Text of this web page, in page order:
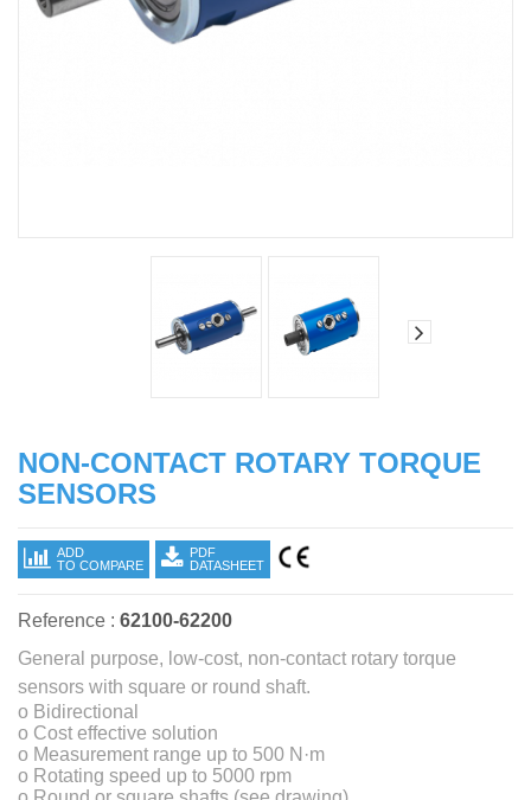
NON-CONTACT ROTARY TORQUE
SENSORS
ADD
TO COMPARE
PDF
DATASHEET
Reference : 62100-62200
General purpose, low-cost, non-contact rotary torque
sensors with square or round shaft.
o Bidirectional
o Cost effective solution
o Measurement range up to 500 N·m
o Rotating speed up to 5000 rpm